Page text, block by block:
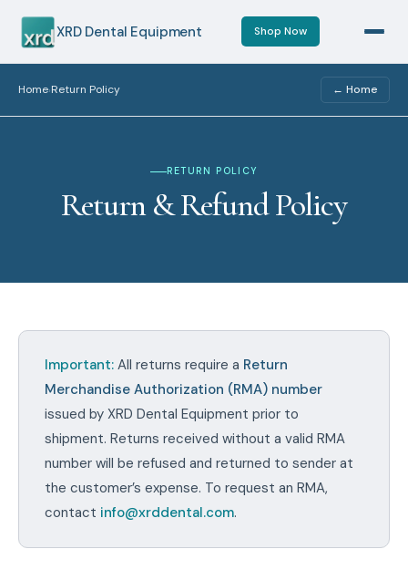
XRD Dental Equipment Shop Now
Home›Return Policy ← Home
RETURN POLICY
Return & Refund Policy
Important: All returns require a Return
Merchandise Authorization (RMA) number
issued by XRD Dental Equipment prior to
shipment. Returns received without a valid RMA
number will be refused and returned to sender at
the customer’s expense. To request an RMA,
contact info@xrddental.com.